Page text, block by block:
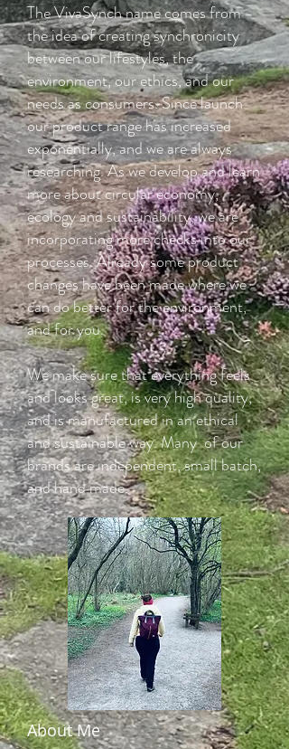
The VivaSynch name comes from
the idea of creating synchronicity
between our lifestyles, the
environment, our ethics, and our
needs as consumers. Since launch
our product range has increased
exponentially, and we are always
researching. As we develop and learn
more about circular economy,
ecology and sustainability, we are
incorporating more checks into our
processes. Already some product
changes have been made where we
can do better for the environment,
and for you.
We make sure that everything feels
and looks great, is very high quality,
and is manufactured in an ethical
and sustainable way. Many of our
brands are independent, small batch,
and hand made.
About Me